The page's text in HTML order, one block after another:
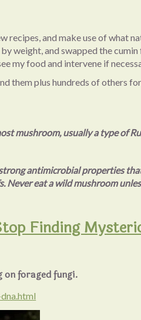
and make use of what
and swapped the
my food and intervene if
them plus hundreds of others
mushroom, usually a type of
antimicrobial properties
eat a wild mushroom
Finding
on foraged fungi.